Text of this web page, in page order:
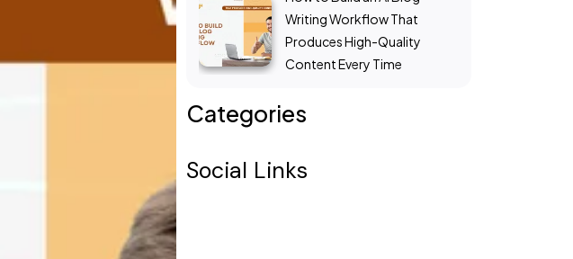
Writing Workflow That
Produces High-Quality
Content Every Time
Categories
Social Links